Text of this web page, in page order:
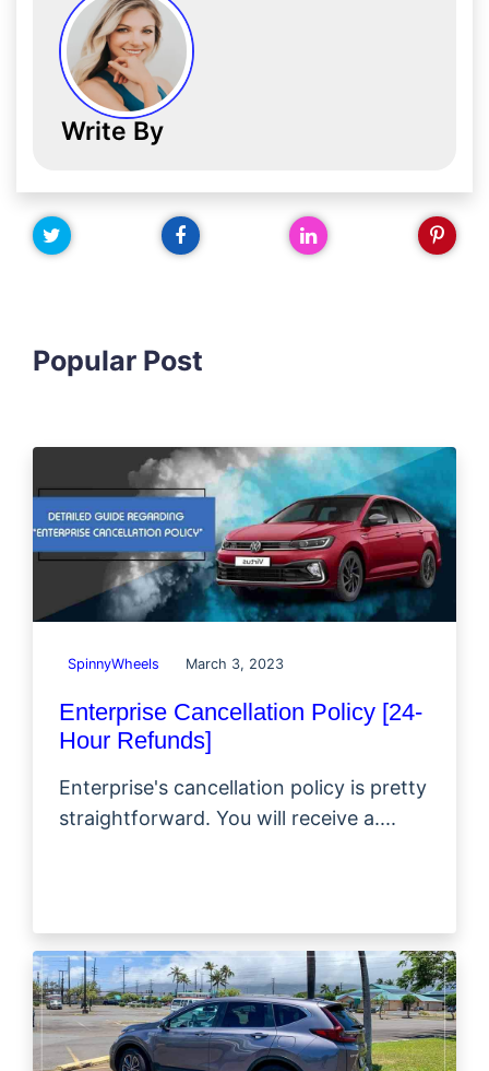
Write By
Popular Post
SpinnyWheels March 3, 2023
Enterprise Cancellation Policy [24-
Hour Refunds]
Enterprise's cancellation policy is pretty
straightforward. You will receive a....